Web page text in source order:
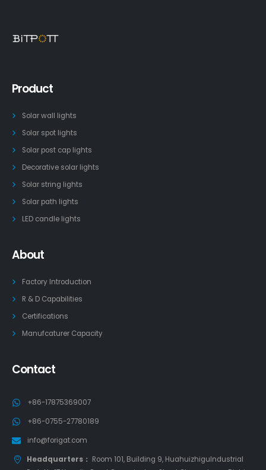
Product
Solar wall lights
Solar spot lights
Solar post cap lights
Decorative solar lights
Solar string lights
Solar path lights
LED candle lights
About
Factory Introduction
R & D Capabilities
Certifications
Manufcaturer Capacity
Contact
+86-17875369007
+86-0755-27780189
info@forigat.com
Headquarters： Room 101, Building 9, HuahuizhiguIndustrial